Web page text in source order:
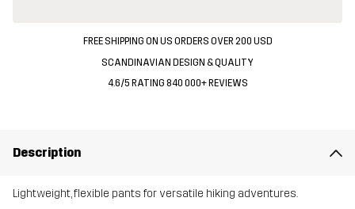
FREE SHIPPING ON US ORDERS OVER 200 USD
SCANDINAVIAN DESIGN & QUALITY
4.6/5 RATING 840 000+ REVIEWS
Description
Lightweight, flexible pants for versatile hiking adventures.